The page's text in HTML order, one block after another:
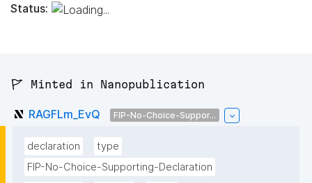
Status:
🚩 Minted in Nanopublication
RAGFLm_EvQ FIP-No-Choice-Suppor...
declaration
type
FIP-No-Choice-Supporting-Declaration